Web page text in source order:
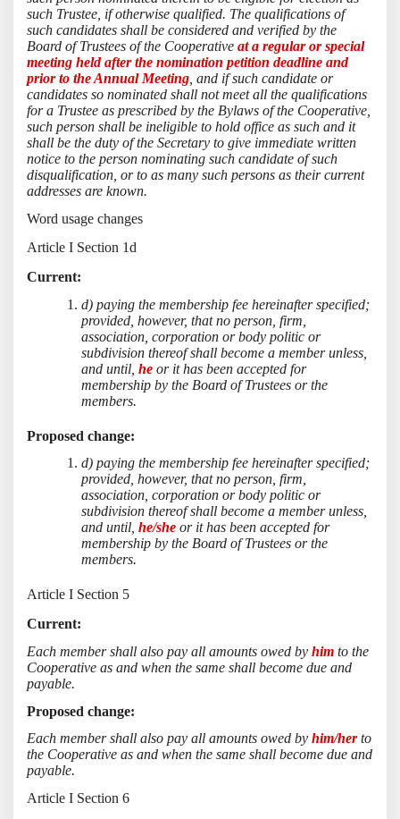
such Trustee, if otherwise qualified. The qualifications of
such candidates shall be considered and verified by the
Board of Trustees of the Cooperative at a regular or special
meeting held after the nomination petition deadline and
prior to the Annual Meeting , and if such candidate or
candidates so nominated shall not meet all the qualifications
for a Trustee as prescribed by the Bylaws of the Cooperative,
such person shall be ineligible to hold office as such and it
shall be the duty of the Secretary to give immediate written
notice to the person nominating such candidate of such
disqualification, or to as many such persons as their current
addresses are known.
Word usage changes
Article I Section 1d
Current:
d) paying the membership fee hereinafter specified;
provided, however, that no person, firm,
association, corporation or body politic or
subdivision thereof shall become a member unless,
and until, heor it has been accepted for
membership by the Board of Trustees or the
members.
Proposed change:
d) paying the membership fee hereinafter specified;
provided, however, that no person, firm,
association, corporation or body politic or
subdivision thereof shall become a member unless,
and until, he/sheor it has been accepted for
membership by the Board of Trustees or the
members.
Article I Section 5
Current:
Each member shall also pay all amounts owed by him to the
Cooperative as and when the same shall become due and
payable.
Proposed change:
Each member shall also pay all amounts owed by him/herto
the Cooperative as and when the same shall become due and
payable.
Article I Section 6